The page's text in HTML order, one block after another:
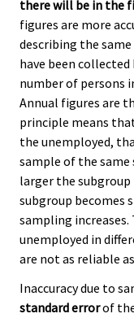
there will be in the
figures are more
describing the
have been
number of persons
Annual figures are
principle means
the unemployed,
sample of the same
larger the
subgroup becomes
sampling
unemployed in
are not as reliable
Inaccuracy due to
standard errorof